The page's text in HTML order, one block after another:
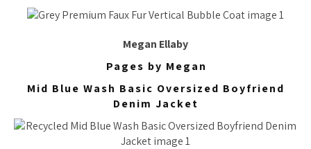
Megan Ellaby
Pages by Megan
Mid Blue Wash Basic Oversized Boyfriend
Denim Jacket